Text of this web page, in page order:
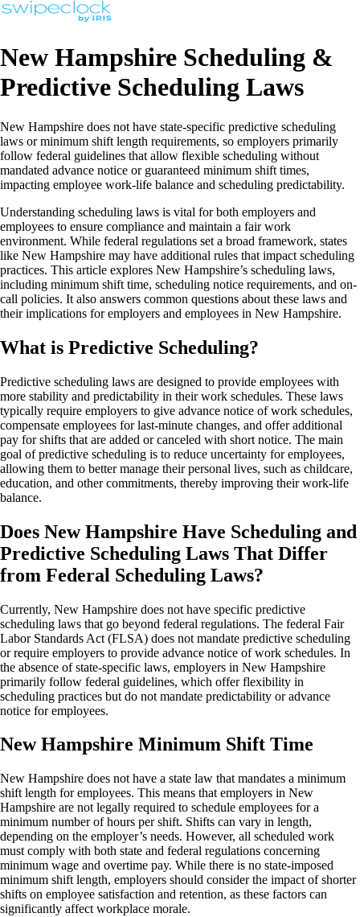
New Hampshire Scheduling &
Predictive Scheduling Laws
New Hampshire does not have state-specific predictive scheduling
laws or minimum shift length requirements, so employers primarily
follow federal guidelines that allow flexible scheduling without
mandated advance notice or guaranteed minimum shift times,
impacting employee work-life balance and scheduling predictability.
Understanding scheduling laws is vital for both employers and
employees to ensure compliance and maintain a fair work
environment. While federal regulations set a broad framework, states
like New Hampshire may have additional rules that impact scheduling
practices. This article explores New Hampshire’s scheduling laws,
including minimum shift time, scheduling notice requirements, and on-
call policies. It also answers common questions about these laws and
their implications for employers and employees in New Hampshire.
What is Predictive Scheduling?
Predictive scheduling laws are designed to provide employees with
more stability and predictability in their work schedules. These laws
typically require employers to give advance notice of work schedules,
compensate employees for last-minute changes, and offer additional
pay for shifts that are added or canceled with short notice. The main
goal of predictive scheduling is to reduce uncertainty for employees,
allowing them to better manage their personal lives, such as childcare,
education, and other commitments, thereby improving their work-life
balance.
Does New Hampshire Have Scheduling and
Predictive Scheduling Laws That Differ
from Federal Scheduling Laws?
Currently, New Hampshire does not have specific predictive
scheduling laws that go beyond federal regulations. The federal Fair
Labor Standards Act (FLSA) does not mandate predictive scheduling
or require employers to provide advance notice of work schedules. In
the absence of state-specific laws, employers in New Hampshire
primarily follow federal guidelines, which offer flexibility in
scheduling practices but do not mandate predictability or advance
notice for employees.
New Hampshire Minimum Shift Time
New Hampshire does not have a state law that mandates a minimum
shift length for employees. This means that employers in New
Hampshire are not legally required to schedule employees for a
minimum number of hours per shift. Shifts can vary in length,
depending on the employer’s needs. However, all scheduled work
must comply with both state and federal regulations concerning
minimum wage and overtime pay. While there is no state-imposed
minimum shift length, employers should consider the impact of shorter
shifts on employee satisfaction and retention, as these factors can
significantly affect workplace morale.